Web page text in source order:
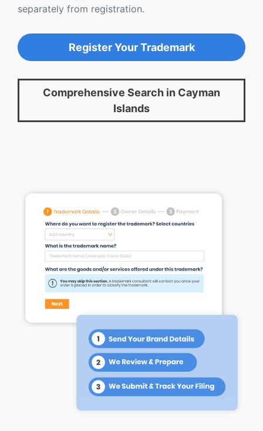
separately from registration.
Register Your Trademark
Comprehensive Search in Cayman
Islands